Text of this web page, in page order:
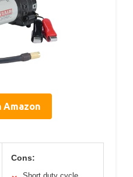
Amazon
Cons: